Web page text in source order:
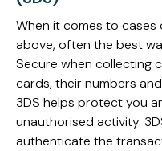
When it comes to
above, often the best
Secure when collecting
cards, their numbers
3DS helps protect you
unauthorised activity.
authenticate the